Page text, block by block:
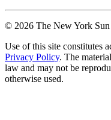
© 2026 The New York
Use of this site constitutes
Privacy Policy. The
law and may not be
otherwise used.